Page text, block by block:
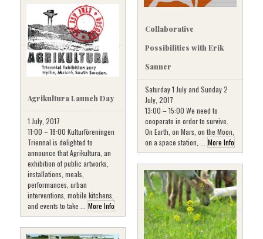
Collaborative
Possibilities with Erik
Sanner
Saturday 1 July and Sunday 2
July, 2017
13:00 – 15:00 We need to
cooperate in order to survive.
On Earth, on Mars, on the Moon,
on a space station, ... More Info
Agrikultura Launch Day
1 July, 2017
11:00 – 18:00 Kulturföreningen
Triennal is delighted to
announce that Agrikultura, an
exhibition of public artworks,
installations, meals,
performances, urban
interventions, mobile kitchens,
and events to take ... More Info